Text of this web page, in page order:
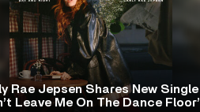
Rae Jepsen Shares New Single
Leave Me On The Dance Floor’